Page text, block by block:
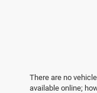
There are no
available online;